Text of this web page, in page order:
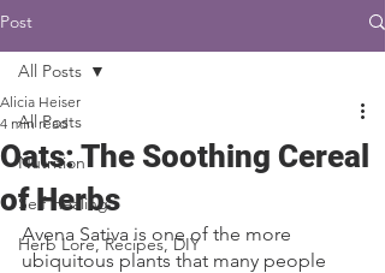
Post
All Posts
Nutrition
Self Healing
Herb Lore, Recipes, DIY
All Posts
Oats: The Soothing Cereal
of Herbs
Alicia Heiser
4 min read
Avena Sativa is one of the more
ubiquitous plants that many people